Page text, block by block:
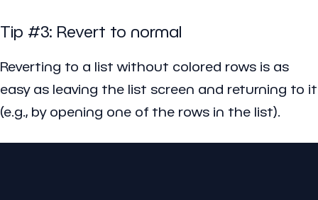
Tip #3: Revert to normal
Reverting to a list without colored rows is as
easy as leaving the list screen and returning to it
(e.g., by opening one of the rows in the list).